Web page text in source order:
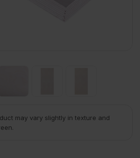
may vary slightly in texture and